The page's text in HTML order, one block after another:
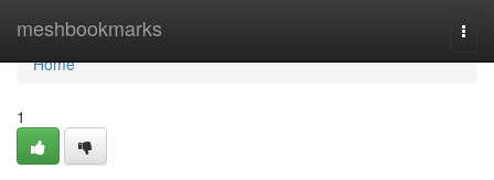
meshbookmarks
Home
Home
1